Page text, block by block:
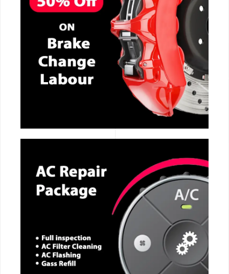
CALL NOW
CALL NOW